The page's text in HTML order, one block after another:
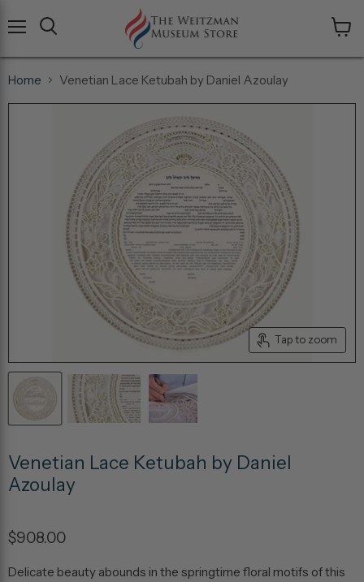
cart
Home Venetian Lace Ketubah by Daniel Azoulay
Tap to zoom
Venetian Lace Ketubah by Daniel
Azoulay
$908.00
Delicate beauty abounds in the springtime floral motifs of this